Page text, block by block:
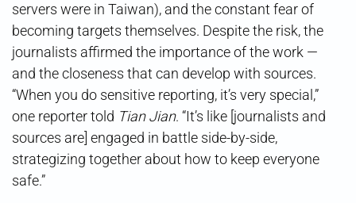
servers were in Taiwan), and the constant fear of
becoming targets themselves. Despite the risk, the
journalists affirmed the importance of the work —
and the closeness that can develop with sources.
“When you do sensitive reporting, it’s very special,”
one reporter told Tian Jian. “It’s like [journalists and
sources are] engaged in battle side-by-side,
strategizing together about how to keep everyone
safe.”